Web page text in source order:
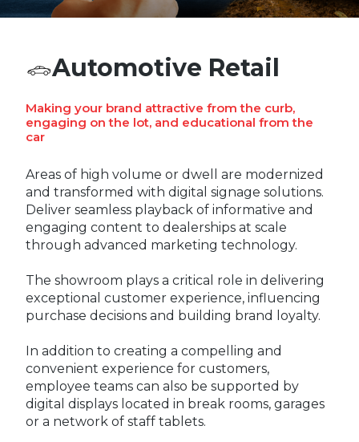
Automotive Retail
Making your brand attractive from the curb,
engaging on the lot, and educational from the
car
Areas of high volume or dwell are modernized
and transformed with digital signage solutions.
Deliver seamless playback of informative and
engaging content to dealerships at scale
through advanced marketing technology.
The showroom plays a critical role in delivering
exceptional customer experience, influencing
purchase decisions and building brand loyalty.
In addition to creating a compelling and
convenient experience for customers,
employee teams can also be supported by
digital displays located in break rooms, garages
or a network of staff tablets.